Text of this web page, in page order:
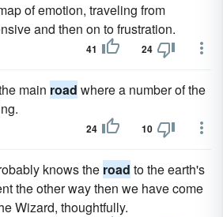
of emotion, traveling from
and then on to frustration.
41 24
main road where a number of the
24 10
knows the road to the earth's
the other way then we have come
Wizard, thoughtfully.